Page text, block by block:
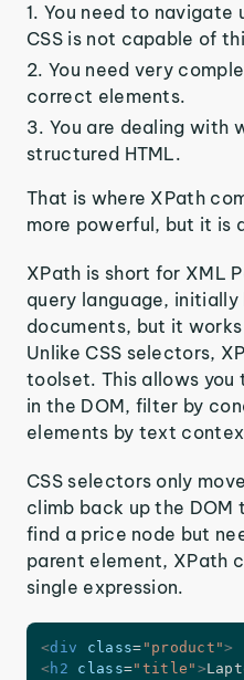
You need to navigate
CSS is not capable of
You need very
correct elements.
You are dealing with
structured HTML.
That is where XPath
more powerful, but it is
XPath is short for XML
query language,
documents, but it
Unlike CSS selectors,
toolset. This allows you
in the DOM, filter by
elements by text
CSS selectors only
climb back up the DOM
find a price node but
parent element, XPath
single expression.
<div class= " product ">
<h2 class=" title " >